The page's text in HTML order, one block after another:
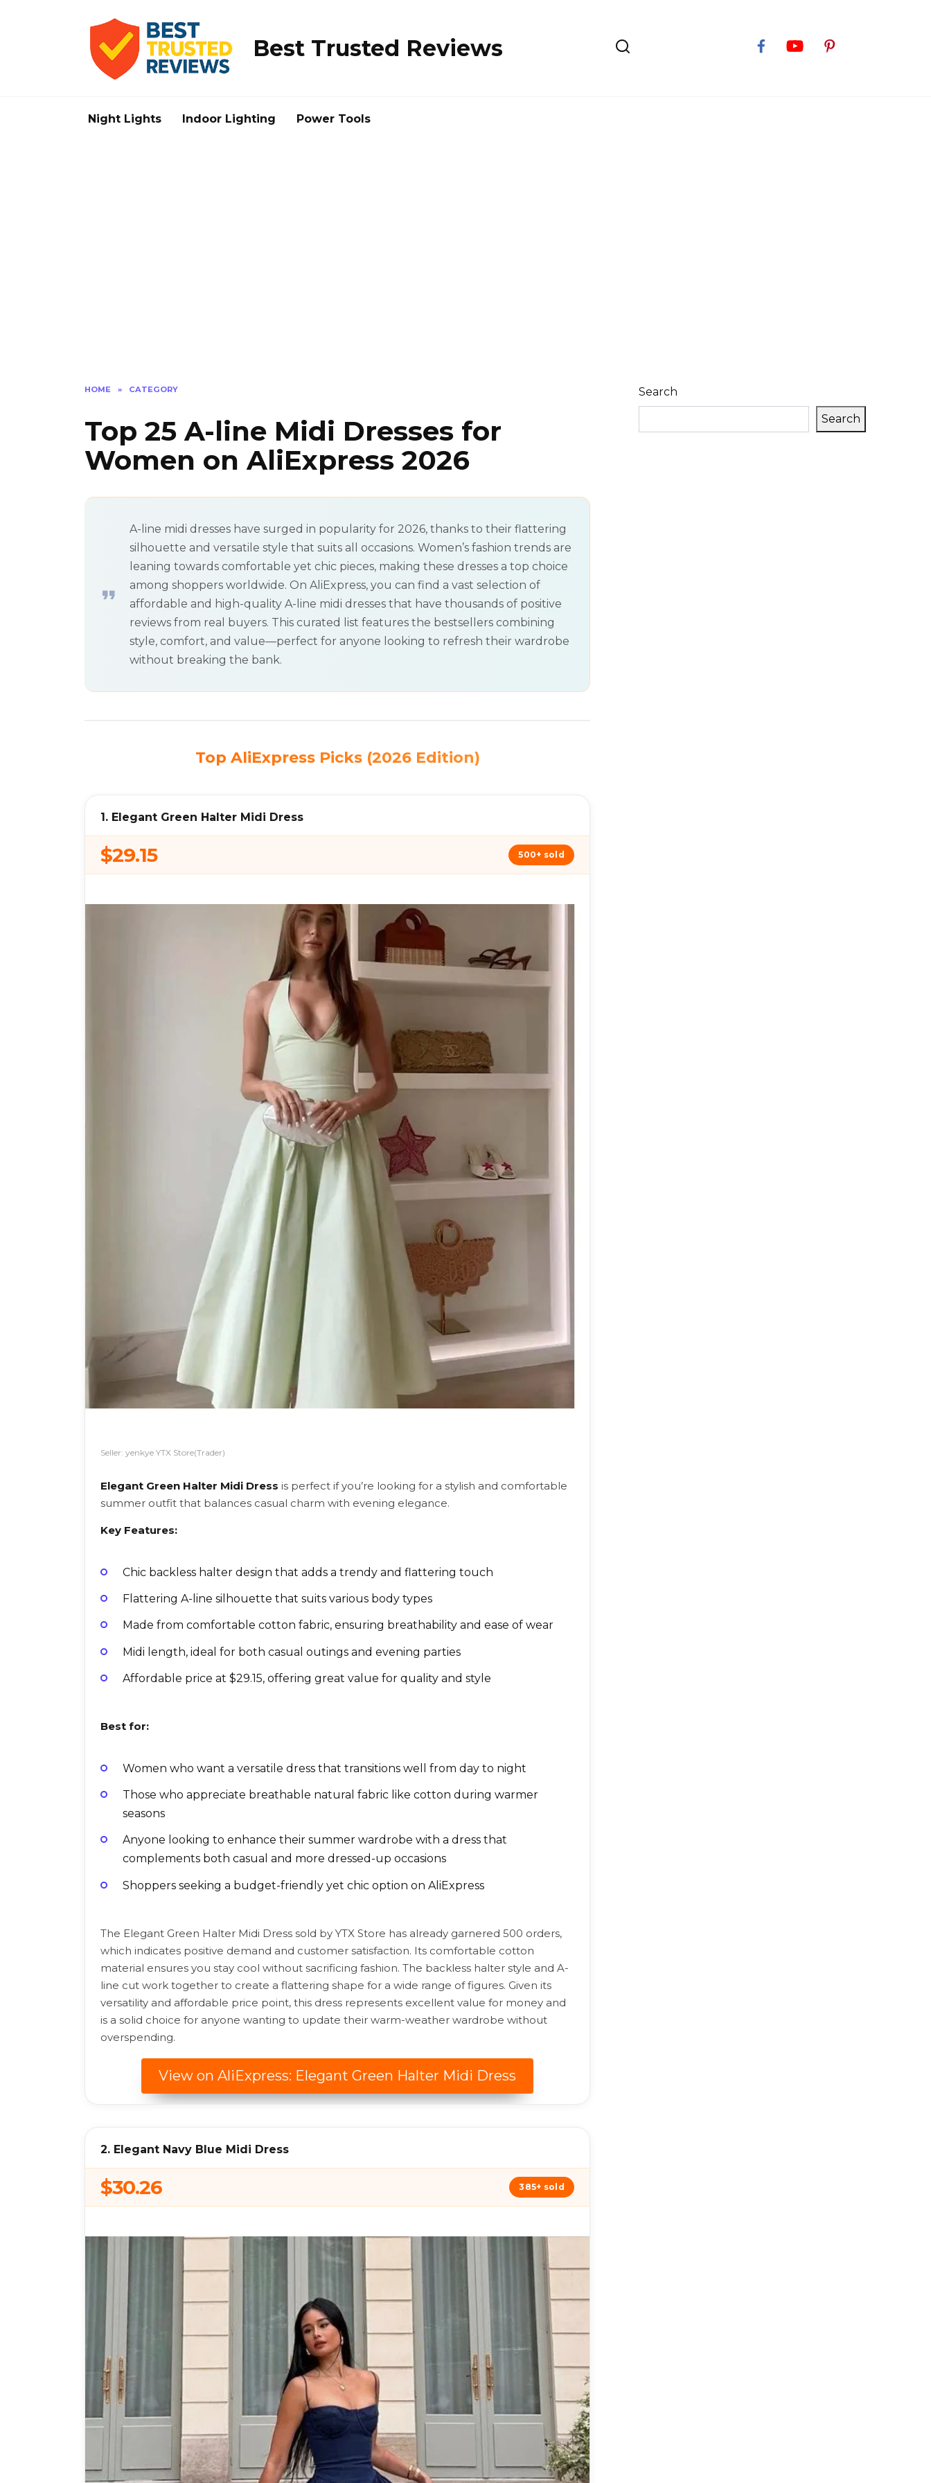
Best Trusted Reviews
Night Lights Indoor Lighting Power Tools
HOME » CATEGORY
Top 25 A-line Midi Dresses for
Women on AliExpress 2026
A-line midi dresses have surged in popularity for 2026, thanks to their flattering
silhouette and versatile style that suits all occasions. Women’s fashion trends are
leaning towards comfortable yet chic pieces, making these dresses a top choice
among shoppers worldwide. On AliExpress, you can find a vast selection of
affordable and high-quality A-line midi dresses that have thousands of positive
reviews from real buyers. This curated list features the bestsellers combining
style, comfort, and value—perfect for anyone looking to refresh their wardrobe
without breaking the bank.
Top AliExpress Picks (2026 Edition)
1. Elegant Green Halter Midi Dress
$29.15 500+ sold
Seller: yenkye YTX Store(Trader)
Elegant Green Halter Midi Dress is perfect if you’re looking for a stylish and comfortable
summer outfit that balances casual charm with evening elegance.
Key Features:
Chic backless halter design that adds a trendy and flattering touch
Flattering A-line silhouette that suits various body types
Made from comfortable cotton fabric, ensuring breathability and ease of wear
Midi length, ideal for both casual outings and evening parties
Affordable price at $29.15, offering great value for quality and style
Best for:
Women who want a versatile dress that transitions well from day to night
Those who appreciate breathable natural fabric like cotton during warmer
seasons
Anyone looking to enhance their summer wardrobe with a dress that
complements both casual and more dressed-up occasions
Shoppers seeking a budget-friendly yet chic option on AliExpress
The Elegant Green Halter Midi Dress sold by YTX Store has already garnered 500 orders,
which indicates positive demand and customer satisfaction. Its comfortable cotton
material ensures you stay cool without sacrificing fashion. The backless halter style and A-
line cut work together to create a flattering shape for a wide range of figures. Given its
versatility and affordable price point, this dress represents excellent value for money and
is a solid choice for anyone wanting to update their warm-weather wardrobe without
overspending.
View on AliExpress: Elegant Green Halter Midi Dress
2. Elegant Navy Blue Midi Dress
$30.26 385+ sold
Search
Search